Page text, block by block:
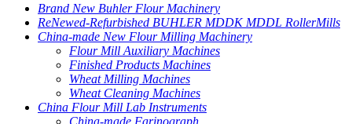
Brand New Buhler Flour Machinery
ReNewed-Refurbished BUHLER MDDK MDDL RollerMills
China-made New Flour Milling Machinery
Flour Mill Auxiliary Machines
Finished Products Machines
Wheat Milling Machines
Wheat Cleaning Machines
China Flour Mill Lab Instruments
China-made Farinograph